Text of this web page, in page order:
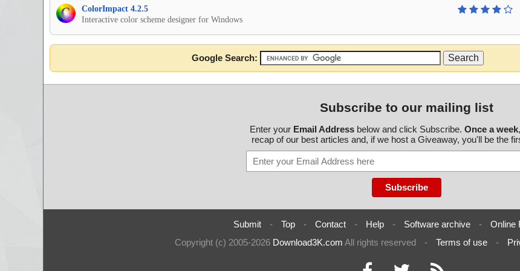
ColorImpact 4.2.5
Interactive color scheme designer for Windows
Google Search:
Subscribe to our mailing list
Enter your Email Addressbelow and click Subscribe. Once a week
recap of our best articles and, if we host a Giveaway, you'll be the
Submit - Top - Contact - Help - Software archive -
Online
Copyright (c) 2005-2026 Download3K.com All rights reserved - Terms of use -